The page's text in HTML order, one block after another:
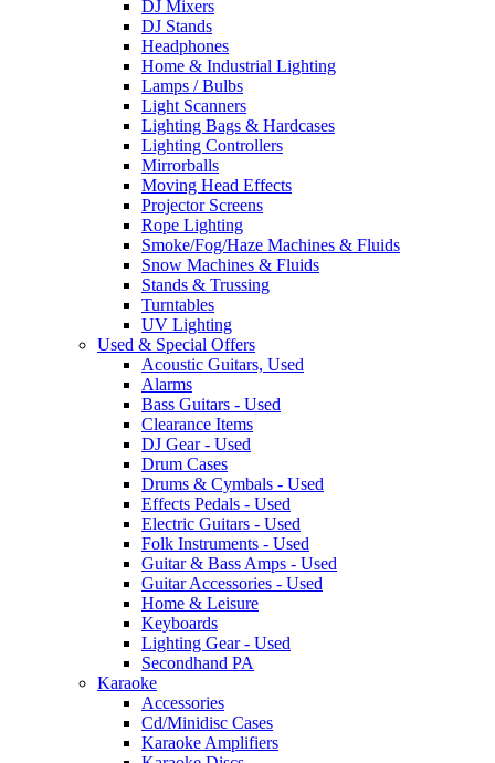
DJ Mixers
DJ Stands
Headphones
Home & Industrial Lighting
Lamps / Bulbs
Light Scanners
Lighting Bags & Hardcases
Lighting Controllers
Mirrorballs
Moving Head Effects
Projector Screens
Rope Lighting
Smoke/Fog/Haze Machines & Fluids
Snow Machines & Fluids
Stands & Trussing
Turntables
UV Lighting
Used & Special Offers
Acoustic Guitars, Used
Alarms
Bass Guitars - Used
Clearance Items
DJ Gear - Used
Drum Cases
Drums & Cymbals - Used
Effects Pedals - Used
Electric Guitars - Used
Folk Instruments - Used
Guitar & Bass Amps - Used
Guitar Accessories - Used
Home & Leisure
Keyboards
Lighting Gear - Used
Secondhand PA
Karaoke
Accessories
Cd/Minidisc Cases
Karaoke Amplifiers